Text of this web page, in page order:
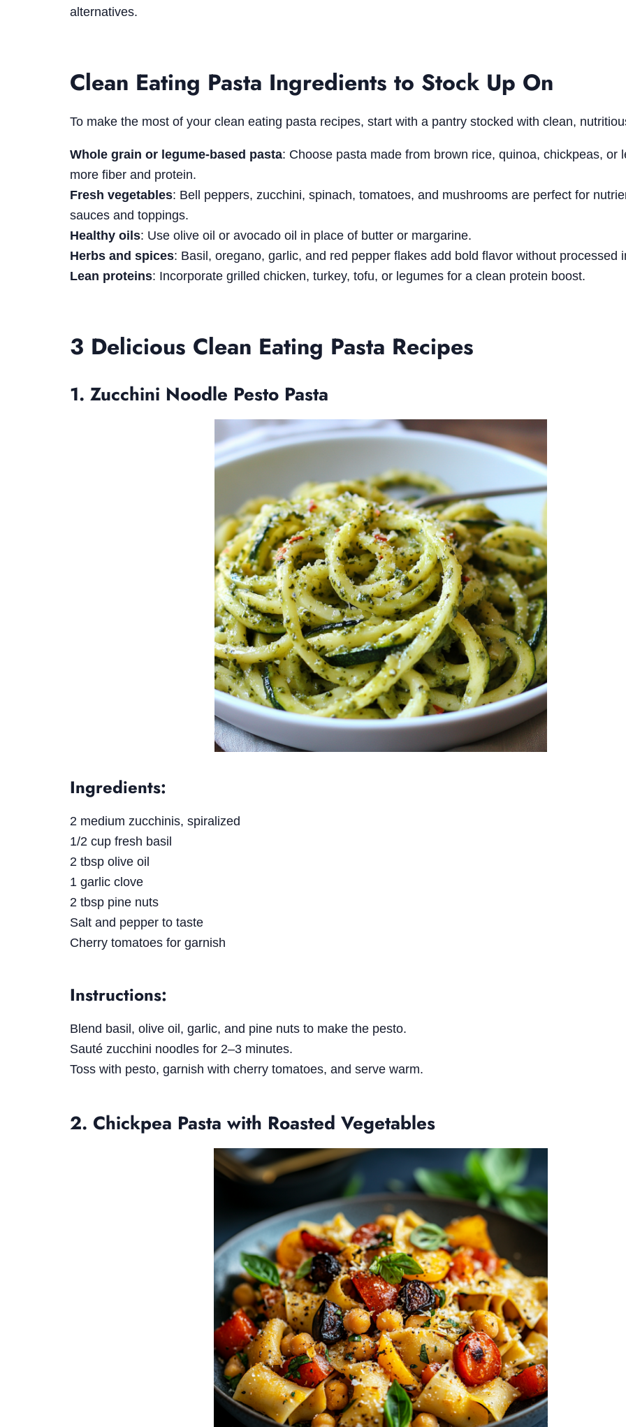
alternatives.
Clean Eating Pasta Ingredients to Stock Up On
To make the most of your clean eating pasta recipes, start with a pantry stocked with clean,
Whole grain or legume-based pasta: Choose pasta made from brown rice, quinoa, chickpeas, or
more fiber and protein.
Fresh vegetables: Bell peppers, zucchini, spinach, tomatoes, and mushrooms are perfect for
sauces and toppings.
Healthy oils: Use olive oil or avocado oil in place of butter or margarine.
Herbs and spices: Basil, oregano, garlic, and red pepper flakes add bold flavor without processed
Lean proteins: Incorporate grilled chicken, turkey, tofu, or legumes for a clean protein boost.
3 Delicious Clean Eating Pasta Recipes
1. Zucchini Noodle Pesto Pasta
Ingredients:
2 medium zucchinis, spiralized
1/2 cup fresh basil
2 tbsp olive oil
1 garlic clove
2 tbsp pine nuts
Salt and pepper to taste
Cherry tomatoes for garnish
Instructions:
Blend basil, olive oil, garlic, and pine nuts to make the pesto.
Sauté zucchini noodles for 2–3 minutes.
Toss with pesto, garnish with cherry tomatoes, and serve warm.
2. Chickpea Pasta with Roasted Vegetables